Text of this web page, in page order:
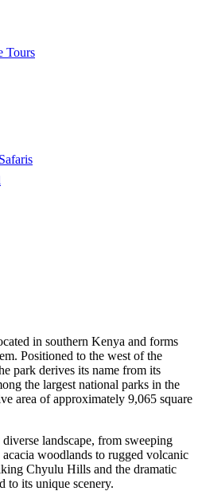
Tours
in southern Kenya and forms
Positioned to the west of the
park derives its name from its
the largest national parks in the
area of approximately 9,065 square
landscape, from sweeping
acacia woodlands to rugged volcanic
Chyulu Hills and the dramatic
to its unique scenery.